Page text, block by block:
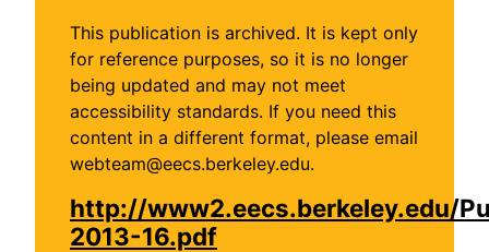
This publication is archived. It is kept only
for reference purposes, so it is no longer
being updated and may not meet
accessibility standards. If you need this
content in a different format, please email
webteam@eecs.berkeley.edu.
http://www2.eecs.berkeley.edu/
2013-16.pdf